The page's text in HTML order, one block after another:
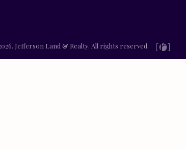
Jefferson Land & Realty. All rights reserved.